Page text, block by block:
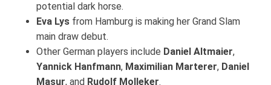
potential dark horse.
Eva Lys from Hamburg is making her Grand Slam
main draw debut.
Other German players include Daniel Altmaier,
Yannick Hanfmann, Maximilian Marterer, Daniel
Masur, and Rudolf Molleker.